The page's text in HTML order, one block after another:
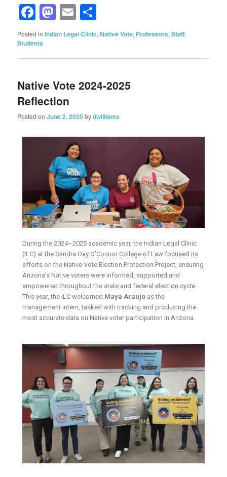
Facebook
Mastodon
Email
Posted in Indian Legal Clinic,Native Vote, Professors,Staff,
Students
Native Vote 2024-2025
Reflection
Posted onJune 2, 2025 bydwilliams
During the 2024–2025 academic year, the Indian Legal Clinic
(ILC) at the Sandra Day O’Connor College of Law focused its
efforts on the Native Vote Election Protection Project, ensuring
Arizona’s Native voters were informed, supported and
empowered throughout the state and federal election cycle.
This year, the ILC welcomed Maya Araujo as the
management intern, tasked with tracking and producing the
most accurate data on Native voter participation in Arizona.